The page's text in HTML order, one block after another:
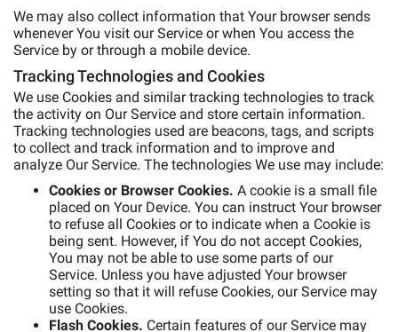
We may also collect information that Your browser sends
whenever You visit our Service or when You access the
Service by or through a mobile device.
Tracking Technologies and Cookies
We use Cookies and similar tracking technologies to track
the activity on Our Service and store certain information.
Tracking technologies used are beacons, tags, and scripts
to collect and track information and to improve and
analyze Our Service. The technologies We use may include:
Cookies or Browser Cookies. A cookie is a small file
placed on Your Device. You can instruct Your browser
to refuse all Cookies or to indicate when a Cookie is
being sent. However, if You do not accept Cookies,
You may not be able to use some parts of our
Service. Unless you have adjusted Your browser
setting so that it will refuse Cookies, our Service may
use Cookies.
Flash Cookies. Certain features of our Service may